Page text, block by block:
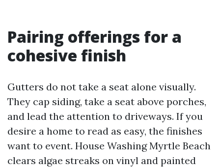
Pairing offerings for a
cohesive finish
Gutters do not take a seat alone visually.
They cap siding, take a seat above porches,
and lead the attention to driveways. If you
desire a home to read as easy, the finishes
want to event. House Washing Myrtle Beach
clears algae streaks on vinyl and painted